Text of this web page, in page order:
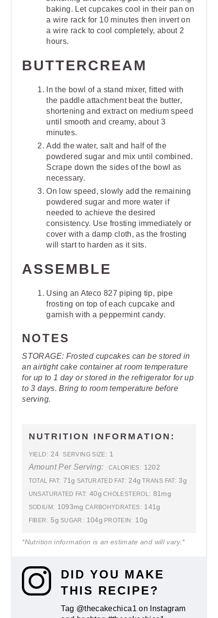
baking. Let cupcakes cool in their pan on
a wire rack for 10 minutes then invert on
a wire rack to cool completely, about 2
hours.
BUTTERCREAM
In the bowl of a stand mixer, fitted with
the paddle attachment beat the butter,
shortening and extract on medium speed
until smooth and creamy, about 3
minutes.
Add the water, salt and half of the
powdered sugar and mix until combined.
Scrape down the sides of the bowl as
necessary.
On low speed, slowly add the remaining
powdered sugar and more water if
needed to achieve the desired
consistency. Use frosting immediately or
cover with a damp cloth, as the frosting
will start to harden as it sits.
ASSEMBLE
Using an Ateco 827 piping tip, pipe
frosting on top of each cupcake and
garnish with a peppermint candy.
NOTES
STORAGE: Frosted cupcakes can be stored in
an airtight cake container at room temperature
for up to 1 day or stored in the refrigerator for up
to 3 days. Bring to room temperature before
serving.
NUTRITION INFORMATION:
YIELD: 24 SERVING SIZE: 1
Amount Per Serving: CALORIES: 1202
TOTAL FAT: 71g SATURATED FAT: 24g TRANS FAT: 3g
UNSATURATED FAT: 40g CHOLESTEROL: 81mg
SODIUM: 1093mg CARBOHYDRATES: 141g
FIBER: 5g SUGAR: 104g PROTEIN: 10g
*Nutrition information is an estimate and will vary.*
DID YOU MAKE
THIS RECIPE?
Tag @thecakechica1 on Instagram